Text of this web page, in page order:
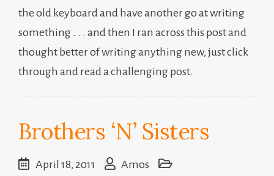
the old keyboard and have another go at writing
something . . . and then I ran across this post and
thought better of writing anything new, just click
through and read a challenging post.
Brothers ‘N’ Sisters
April 18, 2011
Amos